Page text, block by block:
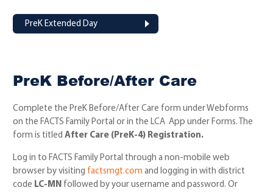
PreK Extended Day
PreK Before/After Care
Complete the PreK Before/After Care form under Webforms
on the FACTS Family Portal or in the LCA App under Forms. The
form is titledAfter Care (PreK-4) Registration.
Log in to FACTS Family Portal through a non-mobile web
browser by visiting factsmgt.com and logging in with district
code LC-MN followed by your username and password. Or